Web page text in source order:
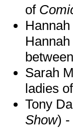
of
Sarah
ladies of
Tony
Show) -